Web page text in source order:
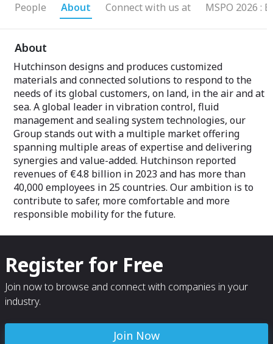
People About Connect with us at MSPO 2026 :
About
Hutchinson designs and produces customized
materials and connected solutions to respond to the
needs of its global customers, on land, in the air and at
sea. A global leader in vibration control, fluid
management and sealing system technologies, our
Group stands out with a multiple market offering
spanning multiple areas of expertise and delivering
synergies and value-added. Hutchinson reported
revenues of €4.8 billion in 2023 and has more than
40,000 employees in 25 countries. Our ambition is to
contribute to safer, more comfortable and more
responsible mobility for the future.
Register for Free
Join now to browse and connect with companies in your
industry.
Join Now